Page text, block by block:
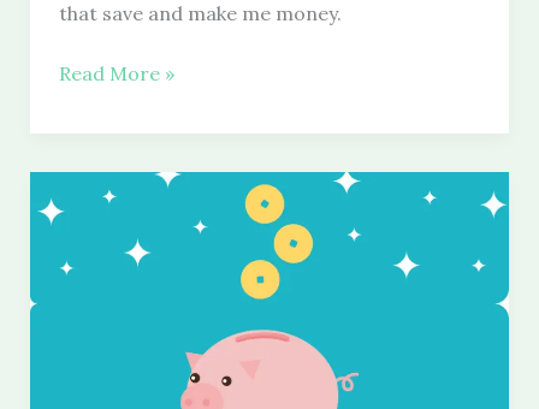
that save and make me money.
Minimalist
Tips
That
Make
Read More »